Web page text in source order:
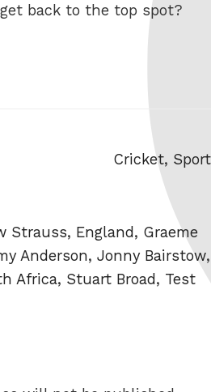
back to the top spot?
Categories
Cricket, Sport
Strauss, England, Graeme
Anderson, Jonny Bairstow,
Africa, Stuart Broad, Test